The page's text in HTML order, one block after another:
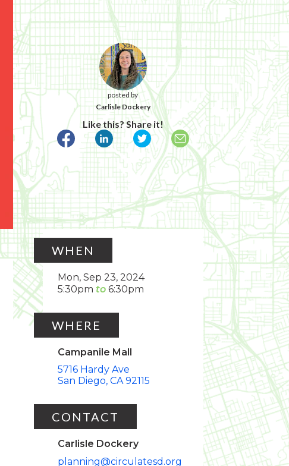
posted by
Carlisle Dockery
Like this? Share it!
WHEN
Mon, Sep 23, 2024
5:30pm
6:30pm
WHERE
Campanile Mall
5716 Hardy Ave
San Diego CA 92115
CONTACT
Carlisle Dockery
planning@circulatesd.org